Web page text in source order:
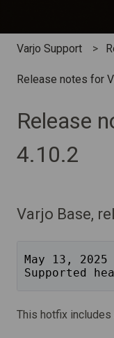
Varjo Support
Release notes for
Release
4.10.2
Varjo Base,
May 13, 2025
Supported
This hotfix includes